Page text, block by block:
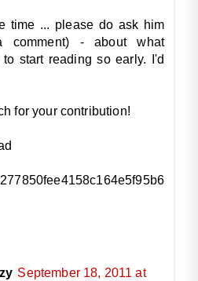
time ... please do ask him
comment) - about what
start reading so early. I'd
for your contribution!
September 18, 2011 at